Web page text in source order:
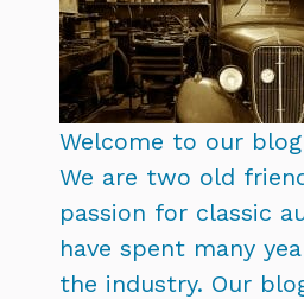
Welcome to our
We are two old
passion for classic
have spent many
the industry. Our